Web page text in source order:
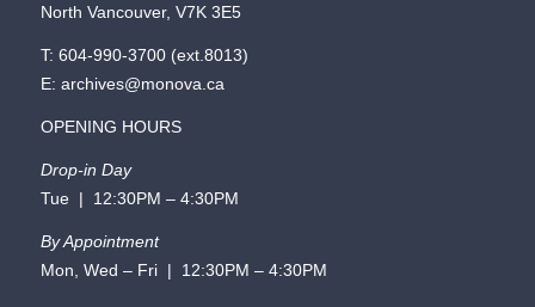
North Vancouver, V7K 3E5
T: 604-990-3700(ext. 8013)
E: archives@monova.ca
OPENING HOURS
Drop-in Day
Tue | 12:30PM – 4:30PM
By Appointment
Mon, Wed – Fri | 12:30PM – 4:30PM